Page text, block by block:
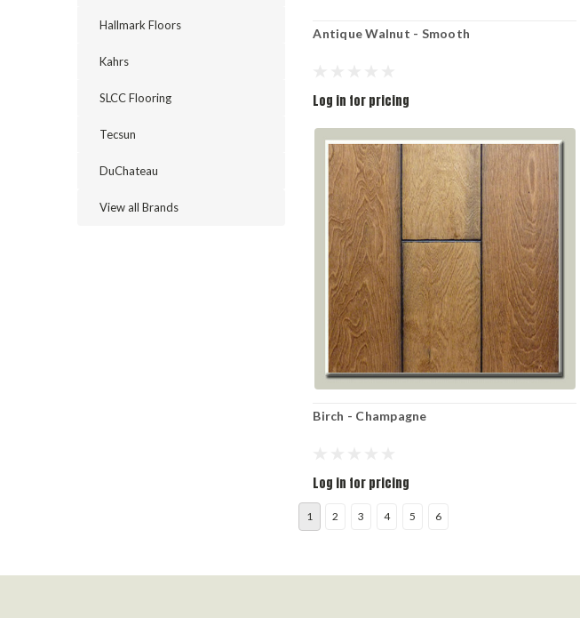
Hallmark Floors
Kahrs
SLCC Flooring
Tecsun
DuChateau
View all Brands
Antique Walnut - Smooth
Log in for pricing
Birch - Champagne
Log in for pricing
1 2 3 4 5 6